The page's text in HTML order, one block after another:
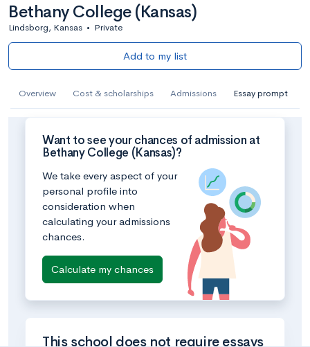
Bethany College (Kansas)
Lindsborg, Kansas • Private
Add to my list
Overview Cost & scholarships Admissions Essay prompt
Want to see your chances of admission at
Bethany College (Kansas)?
We take every aspect of your
personal profile into
consideration when
calculating your admissions
chances.
Calculate my chances
This school does not require essays